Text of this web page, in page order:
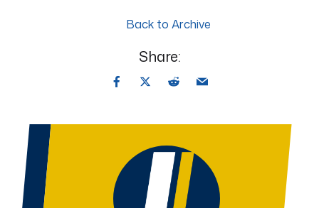
Back to Archive
Share: